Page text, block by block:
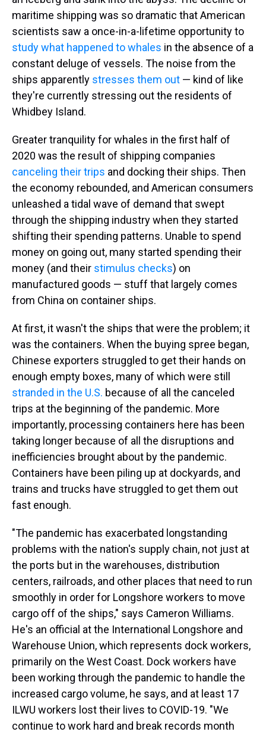
maritime shipping was so dramatic that American
scientists saw a once-in-a-lifetime opportunity to
study what happened to whales in the absence of a
constant deluge of vessels. The noise from the
ships apparently stresses them out — kind of like
they're currently stressing out the residents of
Whidbey Island.
Greater tranquility for whales in the first half of
2020 was the result of shipping companies
canceling their trips and docking their ships. Then
the economy rebounded, and American consumers
unleashed a tidal wave of demand that swept
through the shipping industry when they started
shifting their spending patterns. Unable to spend
money on going out, many started spending their
money (and their stimulus checks) on
manufactured goods — stuff that largely comes
from China on container ships.
At first, it wasn't the ships that were the problem; it
was the containers. When the buying spree began,
Chinese exporters struggled to get their hands on
enough empty boxes, many of which were still
stranded in the U.S. because of all the canceled
trips at the beginning of the pandemic. More
importantly, processing containers here has been
taking longer because of all the disruptions and
inefficiencies brought about by the pandemic.
Containers have been piling up at dockyards, and
trains and trucks have struggled to get them out
fast enough.
"The pandemic has exacerbated longstanding
problems with the nation's supply chain, not just at
the ports but in the warehouses, distribution
centers, railroads, and other places that need to run
smoothly in order for Longshore workers to move
cargo off of the ships," says Cameron Williams.
He's an official at the International Longshore and
Warehouse Union, which represents dock workers,
primarily on the West Coast. Dock workers have
been working through the pandemic to handle the
increased cargo volume, he says, and at least 17
ILWU workers lost their lives to COVID-19. "We
continue to work hard and break records month